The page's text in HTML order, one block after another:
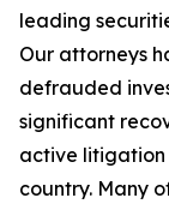
leading
Our attorneys
defrauded
significant
active litigation
country. Many